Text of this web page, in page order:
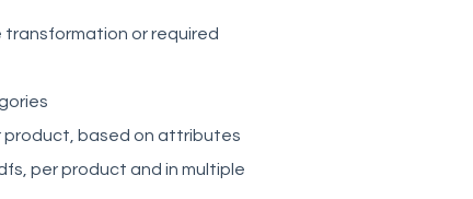
or required
product, based on attributes
per product and in multiple